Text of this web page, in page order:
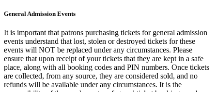
General Admission Events
It is important that patrons purchasing tickets for general admission
events understand that lost, stolen or destroyed tickets for these
events will NOT be replaced under any circumstances. Please
ensure that upon receipt of your tickets that they are kept in a safe
place, along with all booking codes and PIN numbers. Once tickets
are collected, from any source, they are considered sold, and no
refunds will be available under any circumstances. It is the